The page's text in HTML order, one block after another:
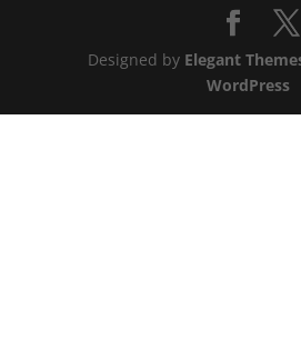
Designed by Elegant
WordPress